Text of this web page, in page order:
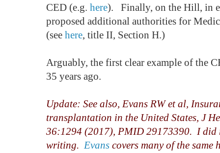
CED (e.g. here). Finally, on the Hill, in
proposed additional authorities for
(see here, title II, Section H.)
Arguably, the first clear example of the
35 years ago.
Update: See also, Evans RW et al,
transplantation in the United States, J
36:1294 (2017), PMID 29173390. I did
writing. Evans covers many of the